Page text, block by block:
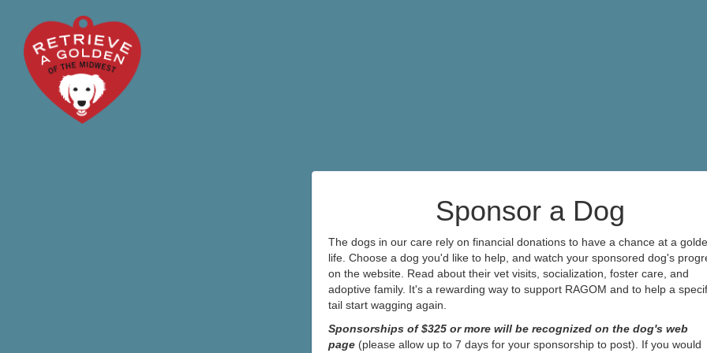
Sponsor a Dog
The dogs in our care rely on financial donations to have a chance at a
life. Choose a dog you'd like to help, and watch your sponsored dog's
on the website. Read about their vet visits, socialization, foster care, and
adoptive family. It's a rewarding way to support RAGOM and to help a
tail start wagging again.
Sponsorships of $325 or more will be recognized on the dog's web
page(please allow up to 7 days for your sponsorship to post). If you would